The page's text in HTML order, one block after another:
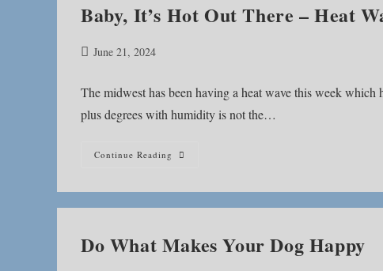
Baby, It’s Hot Out There – Heat
PostJune 21, 2024
The midwest has been having a heat wave this week
plus degrees with humidity is not the…
Continue Reading Baby,
–
Canine
Enrichment
Do What Makes Your Dog Happy